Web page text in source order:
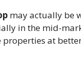
may actually be
in the mid-
at